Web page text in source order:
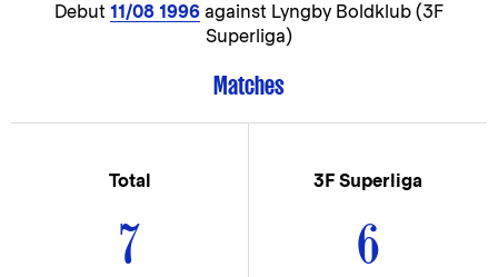
Debut 11/08 1996 against Lyngby Boldklub (3F
Superliga)
Matches
Total
7
3F Superliga
6